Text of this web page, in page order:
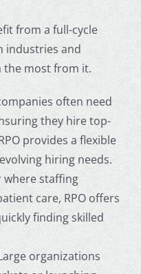
from a full-cycle
industries and
the most from it.
often need
they hire top-
provides a flexible
hiring needs.
where staffing
care, RPO offers
finding skilled
organizations